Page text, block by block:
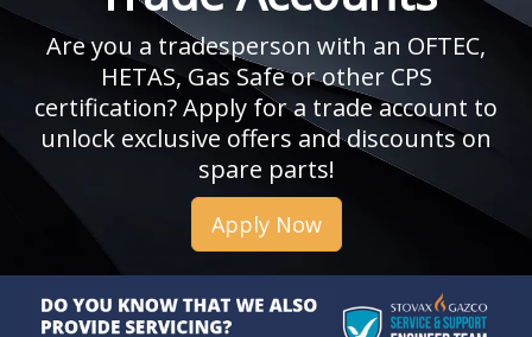
Are you a tradesperson with an OFTEC,
HETAS, Gas Safe or other CPS
certification? Apply for a trade account to
unlock exclusive offers and discounts on
spare parts!
Apply Now